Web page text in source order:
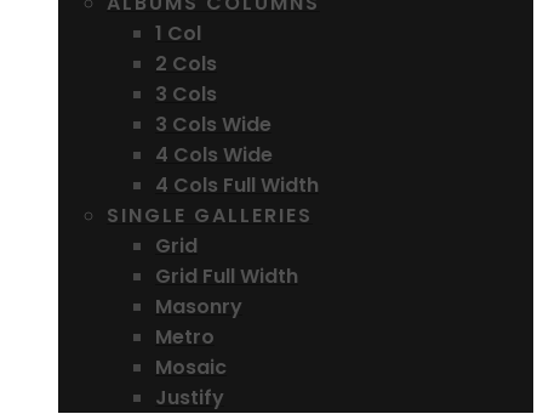
1 Col
2 Cols
3 Cols
3 Cols Wide
4 Cols Wide
4 Cols Full Width
SINGLE GALLERIES
Grid
Grid Full Width
Masonry
Metro
Mosaic
Justify